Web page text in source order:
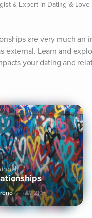
& Expert in Dating & Love
are very much an
external. Learn and
your dating and
210+